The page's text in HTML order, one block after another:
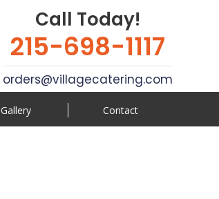
Call Today!
215-698-1117
orders@villagecatering.com
Gallery Contact